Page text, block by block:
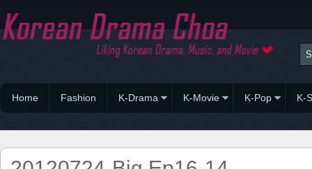
Home Fashion K-Drama K-Movie K-Pop K-